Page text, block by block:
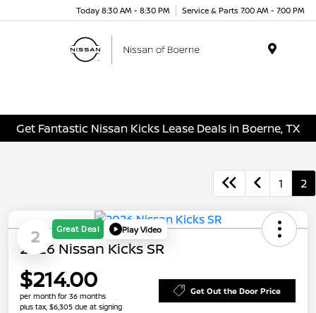
Today 8:30 AM - 8:30 PM Service & Parts 7:00 AM - 7:00 PM
Get Fantastic Nissan Kicks Lease Deals in Boerne, TX
1 2
2 Great Deal Play Video
2026 Nissan Kicks SR
$214.00
per month for 36 months
plus tax, $6,305 due at signing
Get Out the Door Price